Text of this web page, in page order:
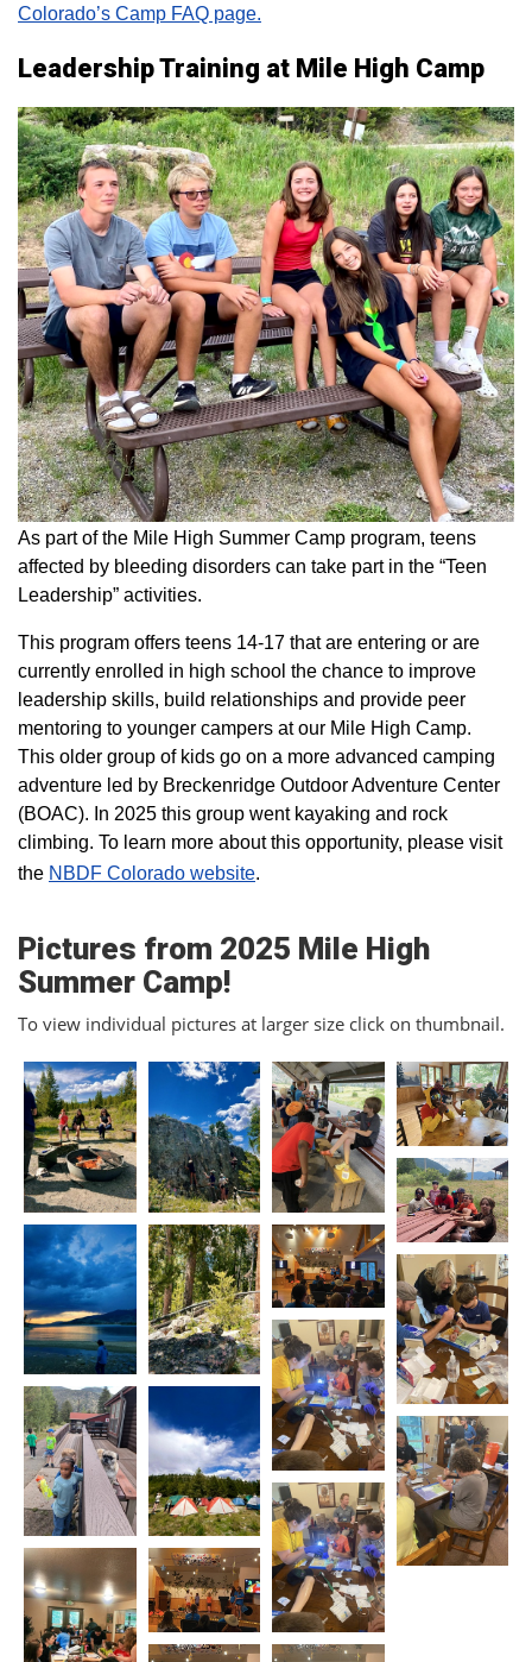
Colorado’s Camp FAQ page.
Leadership Training at Mile High Camp
As part of the Mile High Summer Camp program, teens
affected by bleeding disorders can take part in the “Teen
Leadership” activities.
This program offers teens 14-17 that are entering or are
currently enrolled in high school the chance to improve
leadership skills, build relationships and provide peer
mentoring to younger campers at our Mile High Camp.
This older group of kids go on a more advanced camping
adventure led by Breckenridge Outdoor Adventure Center
(BOAC). In 2025 this group went kayaking and rock
climbing. To learn more about this opportunity, please visit
the NBDF Colorado website​.
Pictures from 2025 Mile High
Summer Camp!
To view individual pictures at larger size click on thumbnail.